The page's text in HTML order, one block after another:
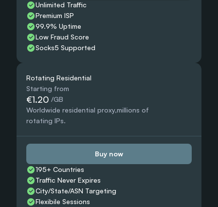
Unlimited Traffic
Premium ISP
99.9% Uptime
Low Fraud Score
Socks5 Supported
Rotating Residential
Starting from
€1.20 /GB
Worldwide residential proxy,millions of
rotating IPs.
Buy now
195+ Countries
Traffic Never Expires
City/State/ASN Targeting
Flexibile Sessions